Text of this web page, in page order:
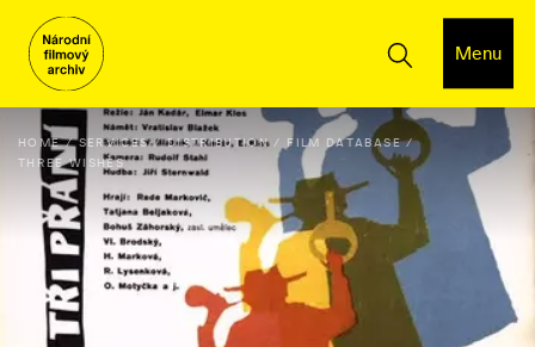
Menu
HOME SERVICES DISTRIBUTION
FILM DATABASE
THREE WISHES